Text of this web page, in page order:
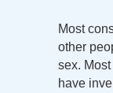
Most
other
sex.
have